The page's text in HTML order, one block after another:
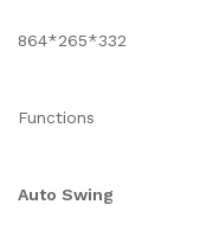
864*265*332
Functions
Auto Swing